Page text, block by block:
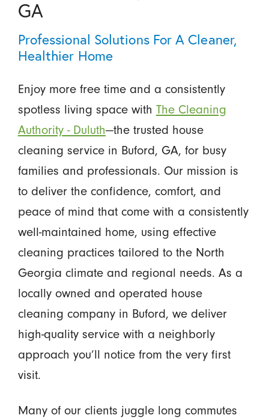
GA
Professional Solutions For A Cleaner,
Healthier Home
Enjoy more free time and a consistently
spotless living space with The Cleaning
Authority - Duluth—the trusted house
cleaning service in Buford, GA, for busy
families and professionals. Our mission is
to deliver the confidence, comfort, and
peace of mind that come with a consistently
well-maintained home, using effective
cleaning practices tailored to the North
Georgia climate and regional needs. As a
locally owned and operated house
cleaning company in Buford, we deliver
high-quality service with a neighborly
approach you’ll notice from the very first
visit.
Many of our clients juggle long commutes